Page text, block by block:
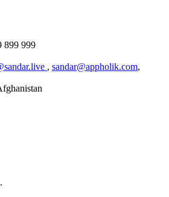
899 999
, sandar@appholik.com,